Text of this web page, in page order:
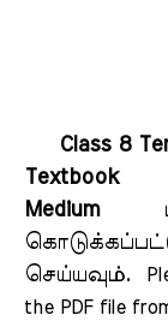
Class 8
Medium
செய்யவும்.
the PDF file